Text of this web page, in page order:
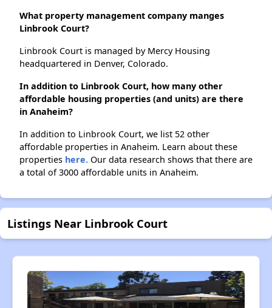
What property management company manges
Linbrook Court?
Linbrook Court is managed by Mercy Housing
headquartered in Denver, Colorado.
In addition to Linbrook Court, how many other
affordable housing properties (and units) are there
in Anaheim?
In addition to Linbrook Court, we list 52 other
affordable properties in Anaheim. Learn about these
properties here. Our data research shows that there are
a total of 3000 affordable units in Anaheim.
Listings Near Linbrook Court